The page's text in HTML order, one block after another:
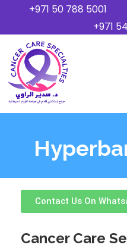
+971 50 788 5001
+971
Contact Us On
Cancer Care